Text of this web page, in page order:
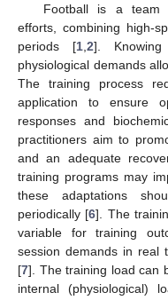
Football is a team
efforts, combining high-
periods [1 2].
physiological demands
The training process
application to ensure
responses and
practitioners aim to
and an adequate
training programs may
these adaptations
periodically [6]. The
variable for training
session demands in real
[7]. The training load can
internal (physiological)